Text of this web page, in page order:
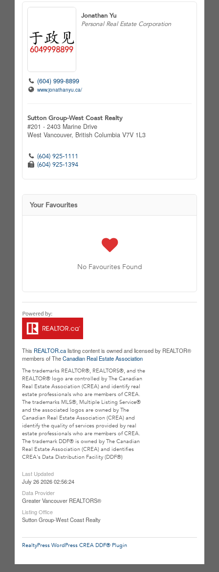
Jonathan Yu
Personal Real Estate Corporation
(604) 999-8899
www.jonathanyu.ca/
Sutton Group-West Coast Realty
#201 - 2403 Marine Drive
West Vancouver, British Columbia V7V 1L3
(604) 925-1111
(604) 925-1394
Your Favourites
No Favourites Found
This REALTOR.calisting content is owned and licensed by REALTOR®
members of TheCanadian Real Estate Association
The trademarks REALTOR®, REALTORS®, and the
REALTOR® logo are controlled by The Canadian
Real Estate Association (CREA) and identify real
estate professionals who are members of CREA.
The trademarks MLS®, Multiple Listing Service®
and the associated logos are owned by The
Canadian Real Estate Association (CREA) and
identify the quality of services provided by real
estate professionals who are members of CREA.
The trademark DDF® is owned by The Canadian
Real Estate Association (CREA) and identifies
CREA's Data Distribution Facility (DDF®)
Last Updated
July 26 2026 02:56:24
Data Provider
Greater Vancouver REALTORS®
Listing Office
Sutton Group-West Coast Realty
RealtyPress WordPress CREA DDF® Plugin